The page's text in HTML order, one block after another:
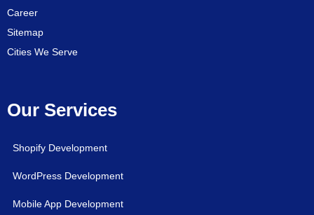
Our Services
Shopify Development
WordPress Development
Mobile App Development
Career
Sitemap
Cities We Serve